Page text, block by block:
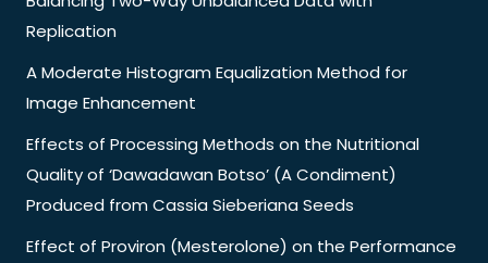
Replication
A Moderate Histogram Equalization Method for
Image Enhancement
Effects of Processing Methods on the Nutritional
Quality of ‘Dawadawan Botso’ (A Condiment)
Produced from Cassia Sieberiana Seeds
Effect of Proviron (Mesterolone) on the Performance